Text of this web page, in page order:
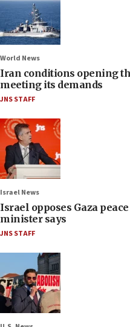
World News
Iran conditions opening
meeting its demands
JNS STAFF
Israel News
Israel opposes Gaza
minister says
JNS STAFF